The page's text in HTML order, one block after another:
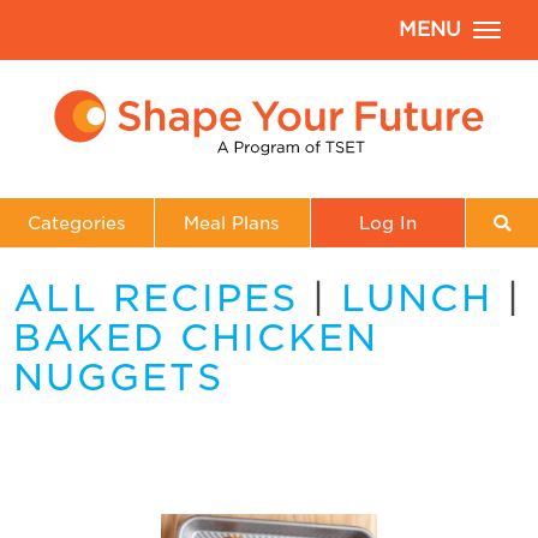
MENU
Categories Meal Plans Log In
ALL RECIPES LUNCH
BAKED CHICKEN
NUGGETS